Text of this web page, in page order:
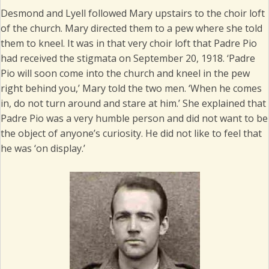
Desmond and Lyell followed Mary upstairs to the choir loft
of the church. Mary directed them to a pew where she told
them to kneel. It was in that very choir loft that Padre Pio
had received the stigmata on September 20, 1918. ‘Padre
Pio will soon come into the church and kneel in the pew
right behind you,’ Mary told the two men. ‘When he comes
in, do not turn around and stare at him.’ She explained that
Padre Pio was a very humble person and did not want to be
the object of anyone’s curiosity. He did not like to feel that
he was ‘on display.’